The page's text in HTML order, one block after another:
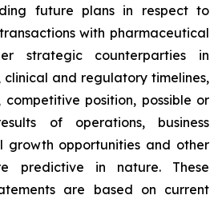
future plans in respect to
with pharmaceutical
strategic counterparties in
clinical and regulatory timelines,
position, possible or
of operations, business
growth opportunities and other
predictive in nature. These
are based on current